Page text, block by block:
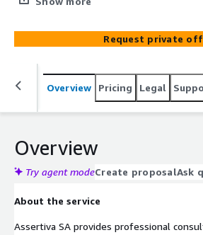
Posture Control, helping organizations
assess and remediate cloud security
and risks across multi-cloud
Azure, and GCP.
Request private
Overview Pricing Legal
Overview
Try agent modeCreate proposalAsk
About the service
Assertiva SA provides professional